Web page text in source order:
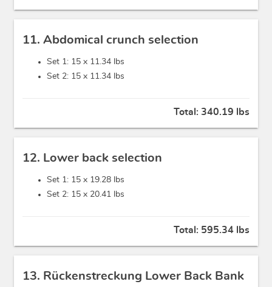
11. Abdomical crunch selection
Set 1: 15 x 11.34 lbs
Set 2: 15 x 11.34 lbs
Total: 340.19 lbs
12. Lower back selection
Set 1: 15 x 19.28 lbs
Set 2: 15 x 20.41 lbs
Total: 595.34 lbs
13. Rückenstreckung Lower Back Bank